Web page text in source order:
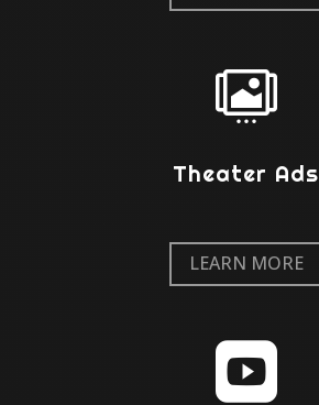

Theater Ads
LEARN MORE
